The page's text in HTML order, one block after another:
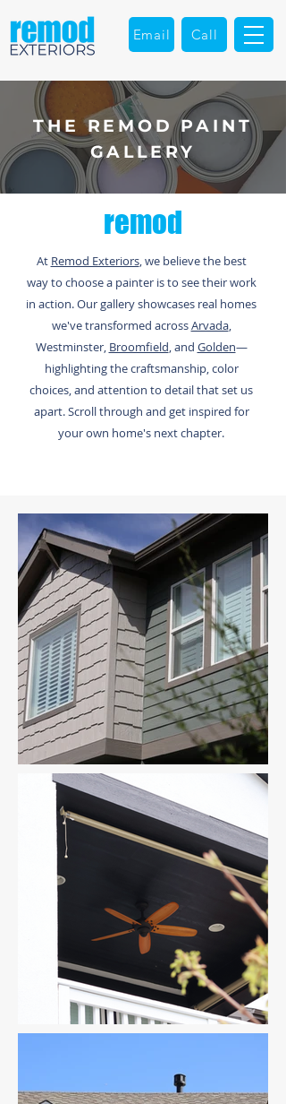
Call
Email
THE REMOD PAINT
GALLERY
remod
At Remod Exteriors, we believe the best
way to choose a painter is to see their work
in action. Our gallery showcases real homes
we've transformed acrossArvada,
Westminster, Broomfield, and Golden—
highlighting the craftsmanship, color
choices, and attention to detail that set us
apart. Scroll through and get inspired for
your own home's next chapter.